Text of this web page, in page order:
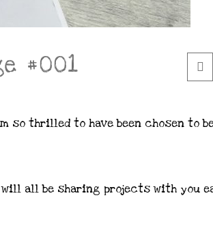
#001
so thrilled to have been chosen to
all be sharing projects with you